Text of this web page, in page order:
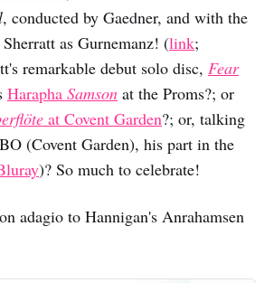
, conducted by Gaedner, and with the
as Gurnemanz! (link;
remarkable debut solo disc, Fear
Harapha Samson at the Proms?; or
at Covent Garden?; or, talking
(Covent Garden), his part in the
)? So much to celebrate!
adagio to Hannigan's Anrahamsen